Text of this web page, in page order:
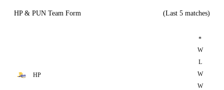
HP & PUN Team Form (Last 5 matches)
HP
*
W
L
W
W